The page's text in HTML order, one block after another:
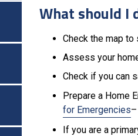
What should I
Check the map
Assess your
Check if you can
Prepare a Home
for Emergencies
If you are a